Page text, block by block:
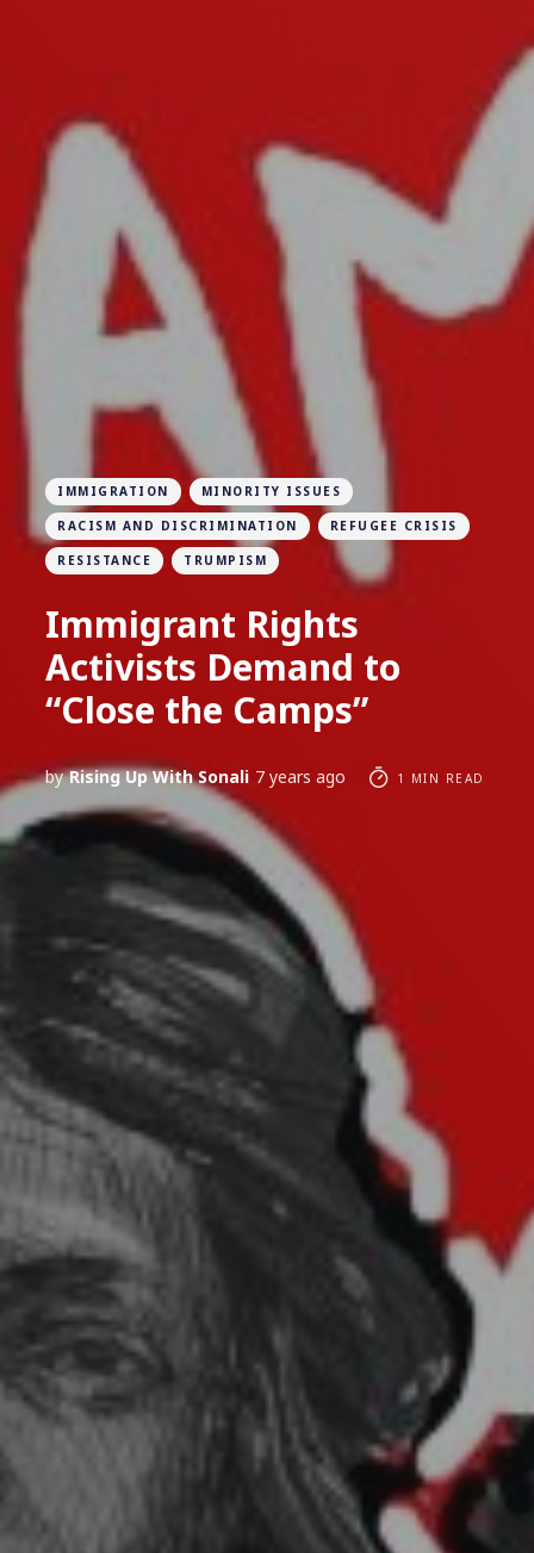
IMMIGRATION MINORITY ISSUES
RACISM AND DISCRIMINATION REFUGEE CRISIS
RESISTANCE TRUMPISM
Immigrant Rights
Activists Demand to
“Close the Camps”
by Rising Up With Sonali 7 years ago 1 MIN READ